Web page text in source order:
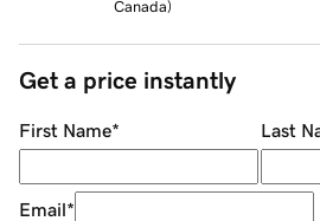
Canada)
Get a price instantly
First Name* Last
Email*